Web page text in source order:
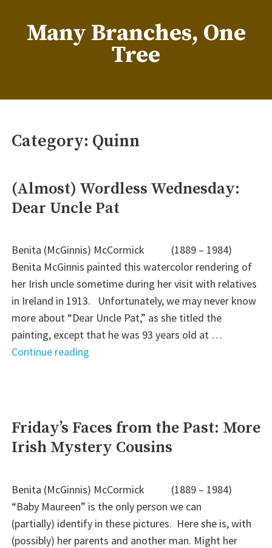
contentMany Branches, One
Tree
Category: Quinn
(Almost) Wordless Wednesday:
Dear Uncle Pat
Benita (McGinnis) McCormick (1889 – 1984)
Benita McGinnis painted this watercolor rendering of
her Irish uncle sometime during her visit with relatives
in Ireland in 1913. Unfortunately, we may never know
more about “Dear Uncle Pat,” as she titled the
painting, except that he was 93 years old at …
Continue reading
Uncle
Pat"
Friday’s Faces from the Past: More
Irish Mystery Cousins
Benita (McGinnis) McCormick (1889 – 1984)
“Baby Maureen” is the only person we can
(partially) identify in these pictures. Here she is, with
(possibly) her parents and another man. Might her